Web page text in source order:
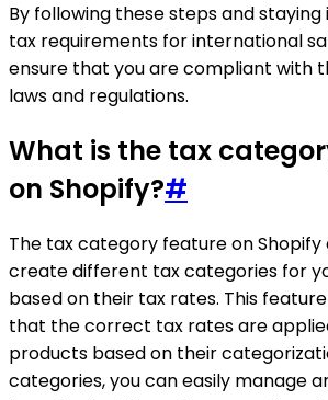
By following these steps and
tax requirements for international
ensure that you are compliant with
laws and regulations.
What is the tax
on Shopify?#
The tax category feature on Shopify
create different tax categories for
based on their tax rates. This
that the correct tax rates are
products based on their
categories, you can easily manage